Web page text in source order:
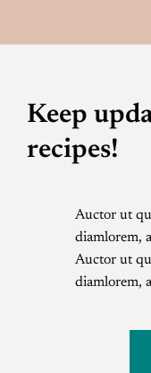
Keep
recipes!
Auctor ut
diamlorem,
Auctor ut
diamlorem,